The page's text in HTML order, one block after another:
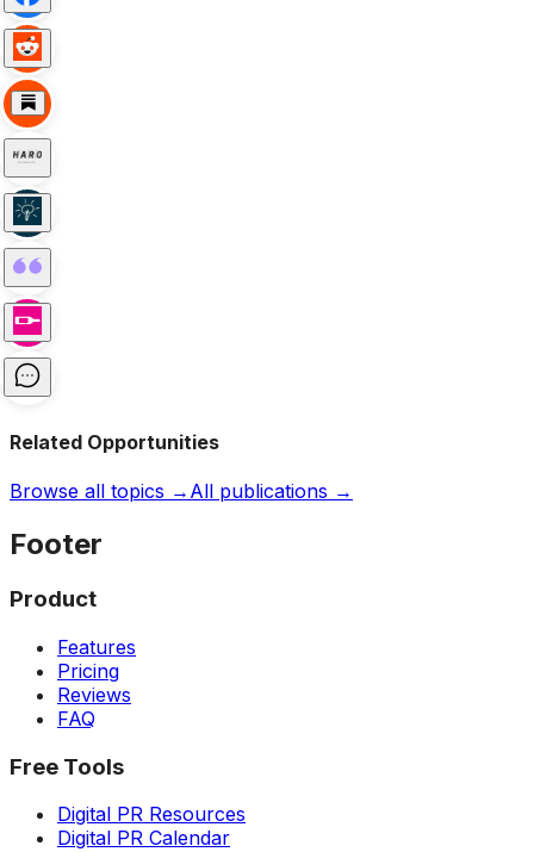
Related Opportunities
Browse all topics → All publications →
Footer
Product
Features
Pricing
Reviews
FAQ
Free Tools
Digital PR Resources
Digital PR Calendar